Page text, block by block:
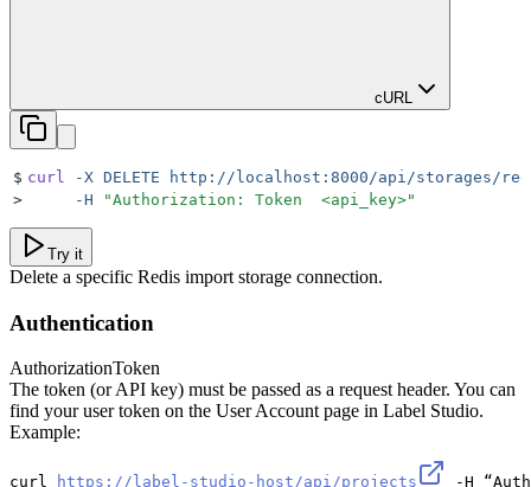
cURL
$ curl -X DELETE http://localhost:8000/api/storages/
>
     -H
"Authorization: Token  <api_key>"
Try it
Delete a specific Redis import storage connection.
Authentication
AuthorizationToken
The token (or API key) must be passed as a request header. You can
find your user token on the User Account page in Label Studio.
Example:
curl https://label-studio-host/api/projects -H